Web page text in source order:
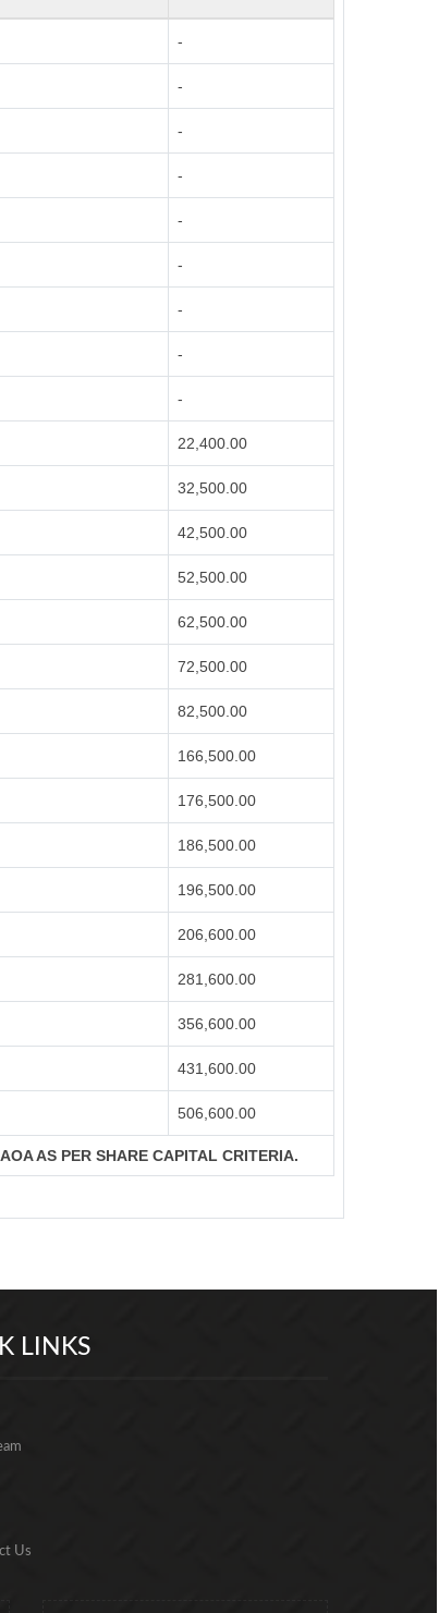
-
-
-
-
-
-
-
-
-
22,400.00
32,500.00
42,500.00
52,500.00
62,500.00
72,500.00
82,500.00
166,500.00
176,500.00
186,500.00
196,500.00
206,600.00
281,600.00
356,600.00
431,600.00
506,600.00
AS PER SHARE CAPITAL CRITERIA.
LINKS
Us